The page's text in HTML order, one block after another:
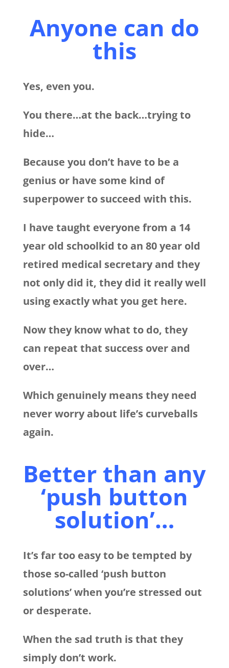
Anyone can do
this
Yes, even you.
You there…at the back…trying to
hide…
Because you don’t have to be a
genius or have some kind of
superpower to succeed with this.
I have taught everyone from a 14
year old schoolkid to an 80 year old
retired medical secretary and they
not only did it, they did it really well
using exactly what you get here.
Now they know what to do, they
can repeat that success over and
over…
Which genuinely means they need
never worry about life’s curveballs
again.
Better than any
‘push button
solution’…
It’s far too easy to be tempted by
those so-called ‘push button
solutions’ when you’re stressed out
or desperate.
When the sad truth is that they
simply don’t work.